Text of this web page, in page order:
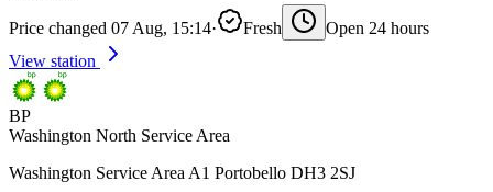
Price changed 07 Aug, 15:14· Fresh
Open 24 hours
View station
BP
Washington North Service Area
Washington Service Area A1 Portobello DH3 2SJ